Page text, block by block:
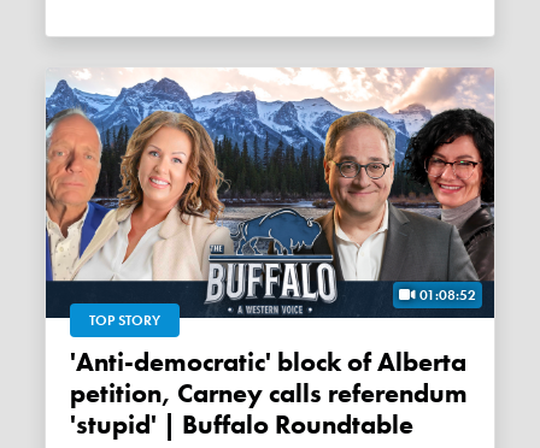
01:08:52
TOP STORY
'Anti-democratic' block of Alberta
petition, Carney calls referendum
'stupid' | Buffalo Roundtable